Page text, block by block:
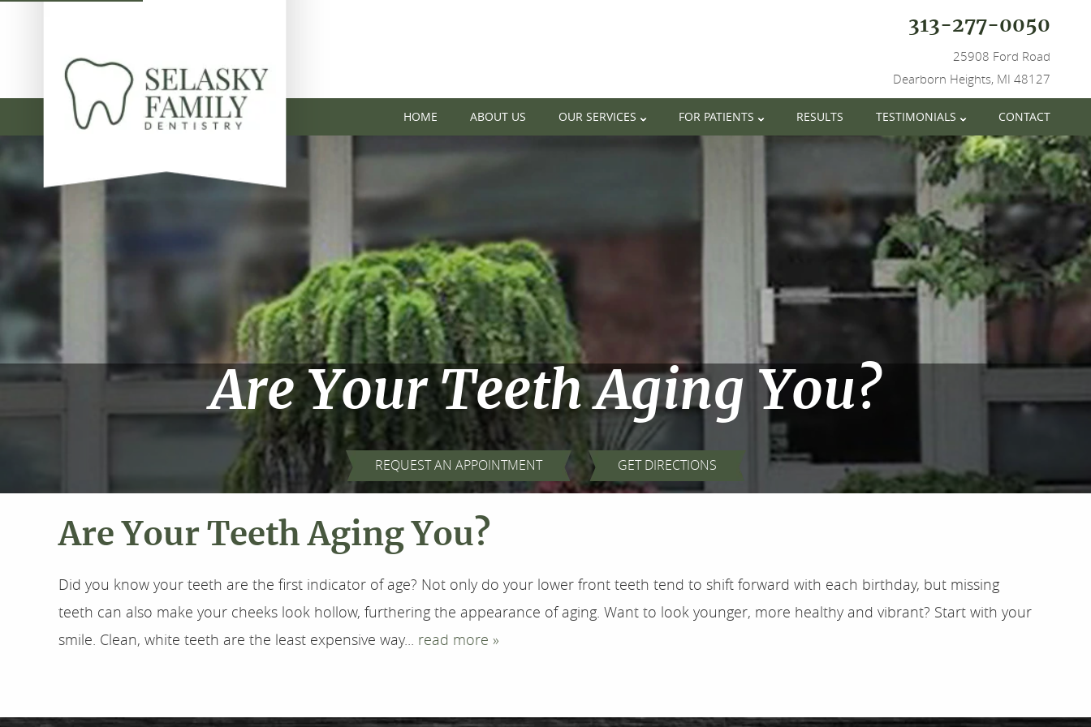
313-277-0050
25908 Ford Road
Dearborn Heights, MI 48127
HOME ABOUT US OUR SERVICES FOR PATIENTS RESULTS TESTIMONIALS CONTACT
Are Your Teeth Aging You?
REQUEST AN APPOINTMENT GET DIRECTIONS
Are Your Teeth Aging You?
Did you know your teeth are the first indicator of age? Not only do your lower front teeth tend to shift forward with each birthday, but missing
teeth can also make your cheeks look hollow, furthering the appearance of aging. Want to look younger, more healthy and vibrant? Start with your
smile. Clean, white teeth are the least expensive way... read more »